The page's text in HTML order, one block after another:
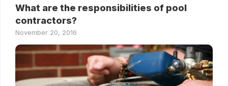
What are the responsibilities of pool
contractors?
November 20, 2016